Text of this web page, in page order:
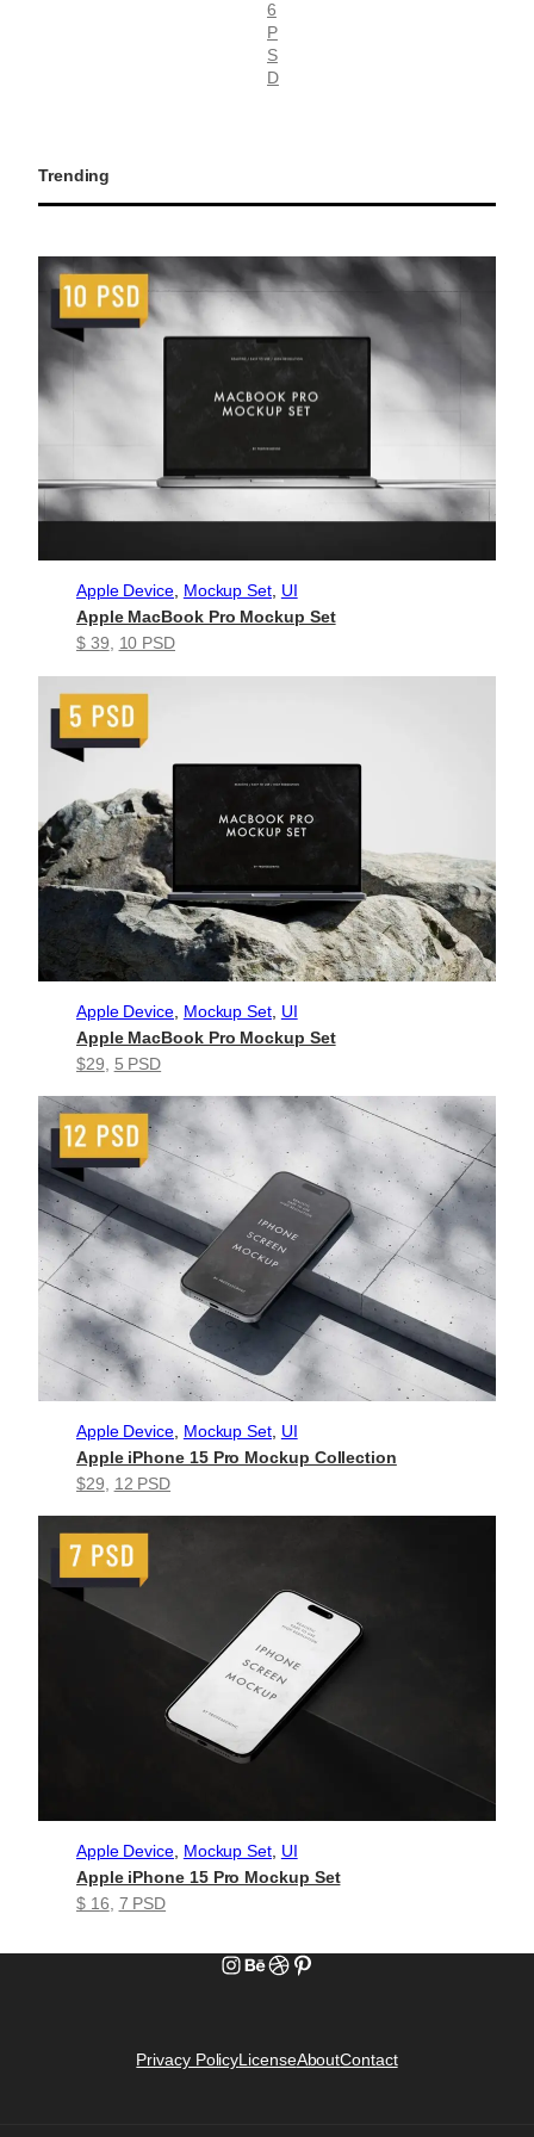
6
P
S
D
Trending
Apple Device, Mockup Set, UI
Apple MacBook Pro Mockup Set
$ 39, 10 PSD
Apple Device, Mockup Set, UI
Apple MacBook Pro Mockup Set
$29
5 PSD
Apple Device, Mockup Set, UI
Apple iPhone 15 Pro Mockup Collection
$29
12 PSD
Apple Device, Mockup Set, UI
Apple iPhone 15 Pro Mockup Set
$ 16 7 PSD
Instagram
Behance
Dribbble
Pinterest
Privacy PolicyLicenseAboutContact